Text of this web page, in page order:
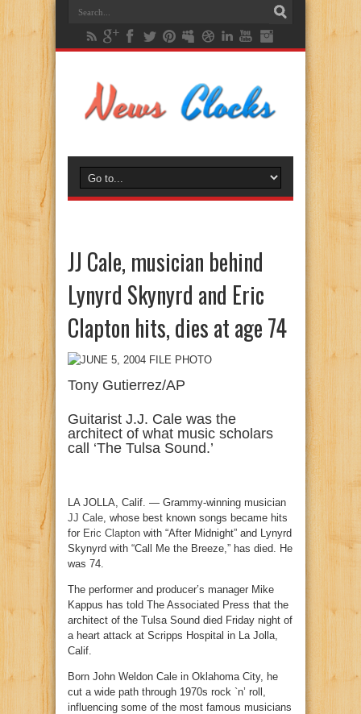
JJ Cale, musician behind
Lynyrd Skynyrd and Eric
Clapton hits, dies at age 74
Tony Gutierrez/AP
Guitarist J.J. Cale was the
architect of what music scholars
call ‘The Tulsa Sound.’
LA JOLLA, Calif. — Grammy-winning musician
JJ Cale , whose best known songs became hits
for Eric Clapton with “After Midnight” and Lynyrd
Skynyrd with “Call Me the Breeze,” has died. He
was 74.
The performer and producer’s manager Mike
Kappus has told The Associated Press that the
architect of the Tulsa Sound died Friday night of
a heart attack at Scripps Hospital in La Jolla,
Calif.
Born John Weldon Cale in Oklahoma City, he
cut a wide path through 1970s rock `n’ roll,
influencing some of the most famous musicians